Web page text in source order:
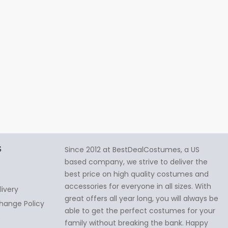
Policy
Since 2012 at BestDealCostumes, a US
based company, we strive to deliver the
best price on high quality costumes and
accessories for everyone in all sizes. With
great offers all year long, you will always be
able to get the perfect costumes for your
family without breaking the bank. Happy